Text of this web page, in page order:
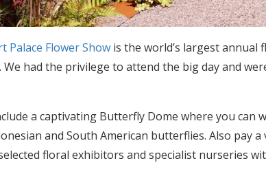
Palace Flower Show is the world’s largest annual
We had the privilege to attend the big day and
a captivating Butterfly Dome where you can
and South American butterflies. Also pay
floral exhibitors and specialist nurseries